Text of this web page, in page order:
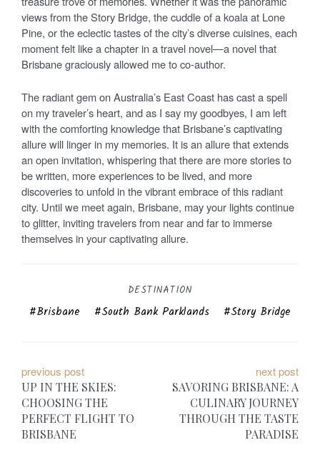
views from the Story Bridge, the cuddle of a koala at Lone
Pine, or the eclectic tastes of the city’s diverse cuisines, each
moment felt like a chapter in a travel novel—a novel that
Brisbane graciously allowed me to co-author.
The radiant gem on Australia’s East Coast has cast a spell
on my traveler’s heart, and as I say my goodbyes, I am left
with the comforting knowledge that Brisbane’s captivating
allure will linger in my memories. It is an allure that extends
an open invitation, whispering that there are more stories to
be written, more experiences to be lived, and more
discoveries to unfold in the vibrant embrace of this radiant
city. Until we meet again, Brisbane, may your lights continue
to glitter, inviting travelers from near and far to immerse
themselves in your captivating allure.
DESTINATION
Brisbane South Bank Parklands Story Bridge
P
o
s
previous post
UP IN THE SKIES:
CHOOSING THE
PERFECT FLIGHT TO
BRISBANE
next post
SAVORING BRISBANE: A
CULINARY JOURNEY
THROUGH THE TASTE
PARADISE